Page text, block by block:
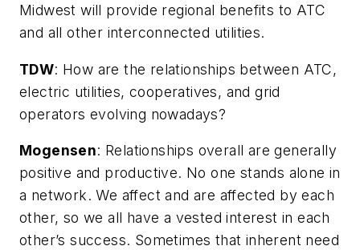
Midwest will provide regional benefits to ATC
and all other interconnected utilities.
TDW: How are the relationships between ATC,
electric utilities, cooperatives, and grid
operators evolving nowadays?
Mogensen: Relationships overall are generally
positive and productive. No one stands alone in
a network. We affect and are affected by each
other, so we all have a vested interest in each
other’s success. Sometimes that inherent need